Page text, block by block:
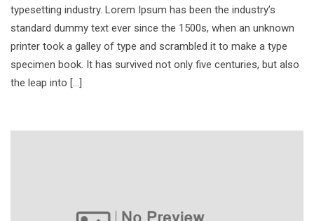
typesetting industry. Lorem Ipsum has been the industry’s
standard dummy text ever since the 1500s, when an unknown
printer took a galley of type and scrambled it to make a type
specimen book. It has survived not only five centuries, but also
the leap into […]